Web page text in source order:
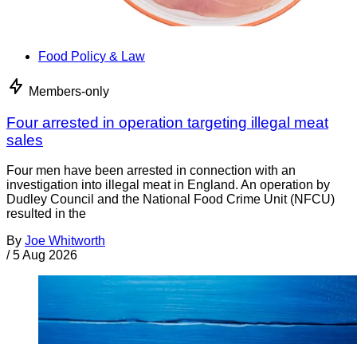
Food Policy & Law
Members-only
Four arrested in operation targeting illegal meat
sales
Four men have been arrested in connection with an
investigation into illegal meat in England. An operation by
Dudley Council and the National Food Crime Unit (NFCU)
resulted in the
By Joe Whitworth
/ 5 Aug 2026